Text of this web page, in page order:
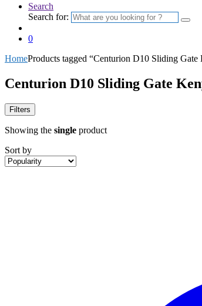
Search
Search for:
0
HomeProducts tagged “Centurion D10 Sliding Gate
Centurion D10 Sliding Gate
Filters
Showing the single product
Sort by